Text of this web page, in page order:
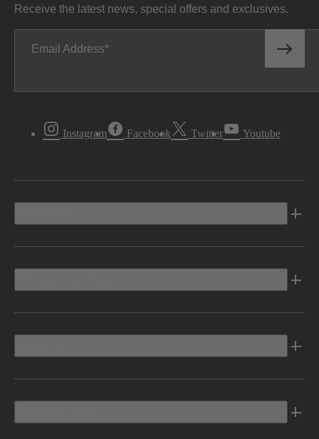
Receive the latest news, special offers and exclusives.
Email Address
Instagram Facebook Twitter Youtube